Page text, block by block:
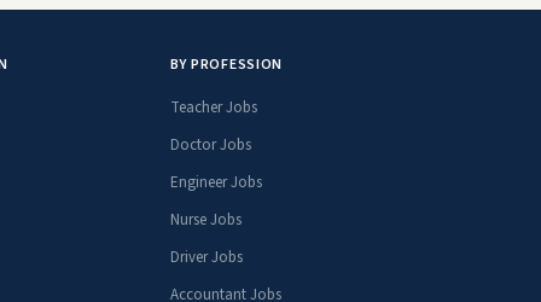
BY PROFESSION
Teacher Jobs
Doctor Jobs
Engineer Jobs
Nurse Jobs
Driver Jobs
Accountant Jobs